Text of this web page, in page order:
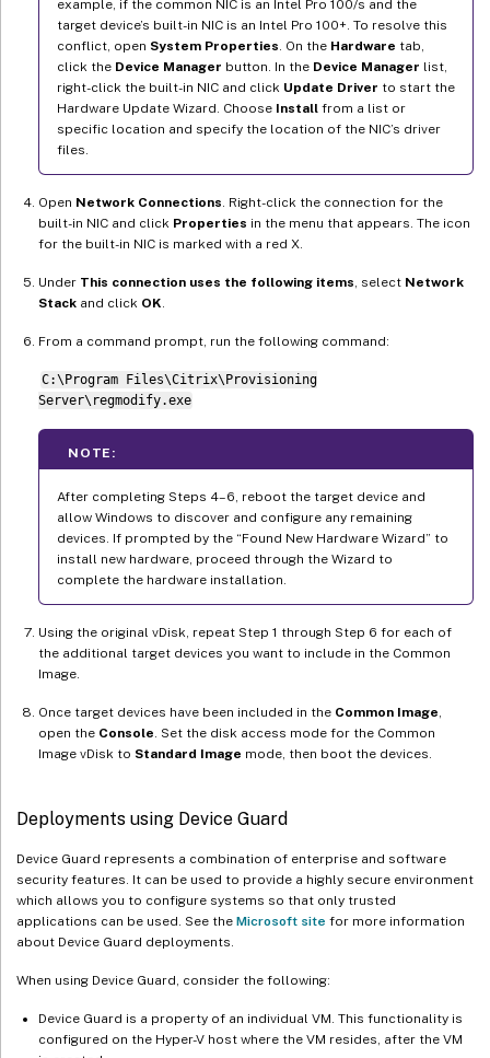
example, if the common NIC is an Intel Pro 100/s and the
target device’s built-in NIC is an Intel Pro 100+. To resolve this
conflict, open System Properties. On the Hardware tab,
click the Device Manager button. In the Device Manager list,
right-click the built-in NIC and click Update Driver to start the
Hardware Update Wizard. Choose Install from a list or
specific location and specify the location of the NIC’s driver
files.
Open Network Connections. Right-click the connection for the
built-in NIC and click Properties in the menu that appears. The icon
for the built-in NIC is marked with a red X.
Under This connection uses the following items, select Network
Stack and click OK.
From a command prompt, run the following command:
C:\Program Files\Citrix\Provisioning
Server\regmodify.exe
NOTE:
After completing Steps 4–6, reboot the target device and
allow Windows to discover and configure any remaining
devices. If prompted by the “Found New Hardware Wizard” to
install new hardware, proceed through the Wizard to
complete the hardware installation.
Using the original vDisk, repeat Step 1 through Step 6 for each of
the additional target devices you want to include in the Common
Image.
Once target devices have been included in the Common Image,
open the Console. Set the disk access mode for the Common
Image vDisk to Standard Image mode, then boot the devices.
Deployments using Device Guard
Device Guard represents a combination of enterprise and software
security features. It can be used to provide a highly secure environment
which allows you to configure systems so that only trusted
applications can be used. See the Microsoft site for more information
about Device Guard deployments.
When using Device Guard, consider the following:
Device Guard is a property of an individual VM. This functionality is
configured on the Hyper-V host where the VM resides, after the VM